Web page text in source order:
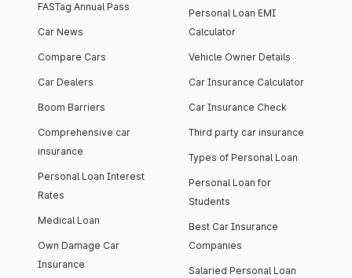
FASTag Annual Pass
Car News
Compare Cars
Car Dealers
Boom Barriers
Comprehensive car
insurance
Personal Loan Interest
Rates
Medical Loan
Own Damage Car
Insurance
Personal Loan EMI
Calculator
Vehicle Owner Details
Car Insurance Calculator
Car Insurance Check
Third party car insurance
Types of Personal Loan
Personal Loan for
Students
Best Car Insurance
Companies
Salaried Personal Loan